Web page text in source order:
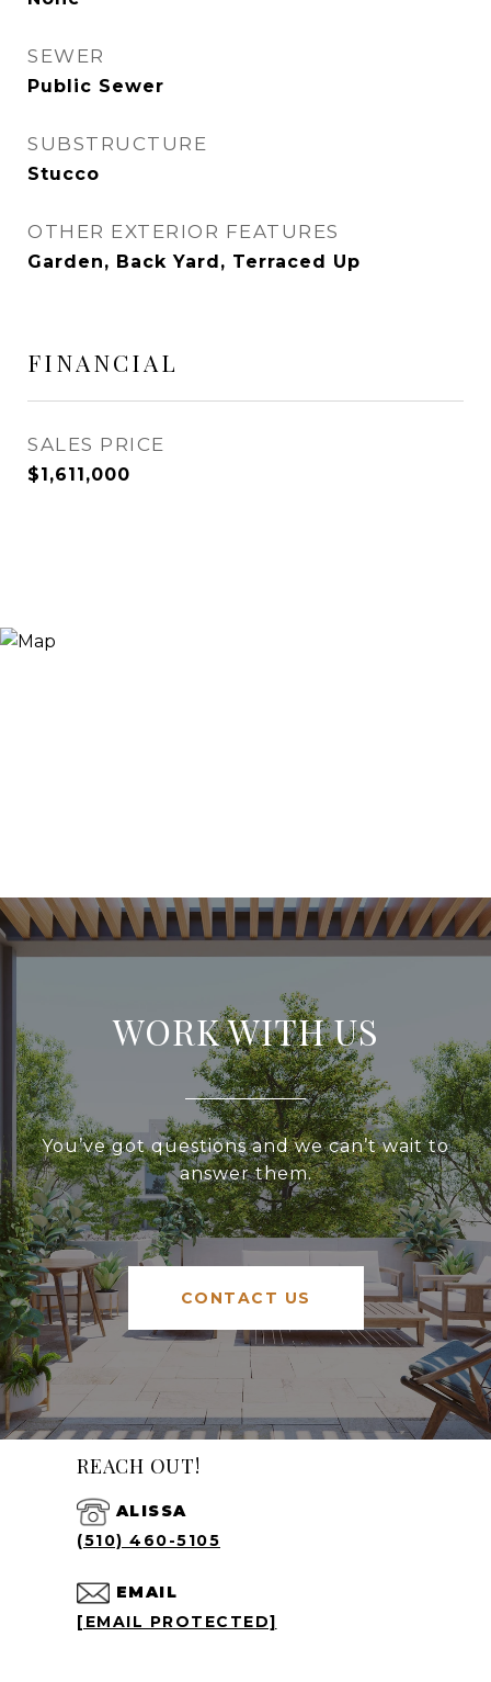
SEWER
Public Sewer
SUBSTRUCTURE
Stucco
OTHER EXTERIOR FEATURES
Garden, Back Yard, Terraced Up
FINANCIAL
SALES PRICE
$1,611,000
WORK WITH US
You’ve got questions and we can’t wait to
answer them.
CONTACT US
REACH OUT!
ALISSA
(510) 460-5105
EMAIL
[EMAIL PROTECTED]